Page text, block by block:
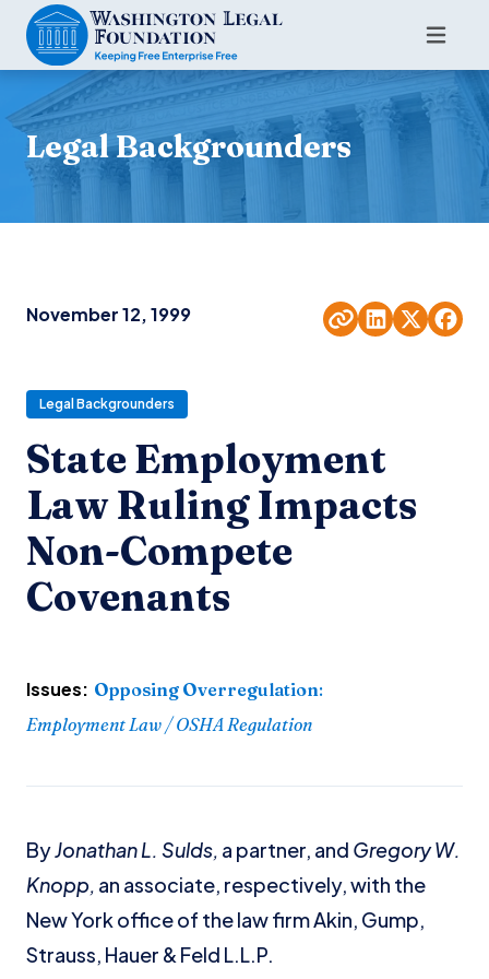
Legal Backgrounders
November 12, 1999
Legal Backgrounders
State Employment
Law Ruling Impacts
Non-Compete
Covenants
Issues: Opposing Overregulation:
Employment Law / OSHA Regulation
ByJonathan L. Sulds, a partner, and Gregory W.
Knopp, an associate, respectively, with the
New York office of the law firm Akin, Gump,
Strauss, Hauer & Feld L.L.P.